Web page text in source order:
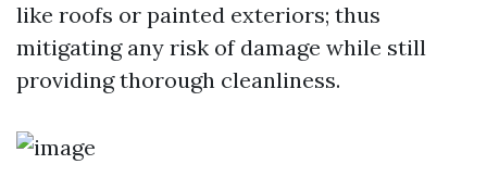
like roofs or painted exteriors; thus
mitigating any risk of damage while still
providing thorough cleanliness.